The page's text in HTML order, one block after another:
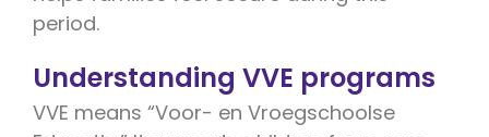
period.
Understanding VVE programs
VVE means “Voor- en Vroegschoolse